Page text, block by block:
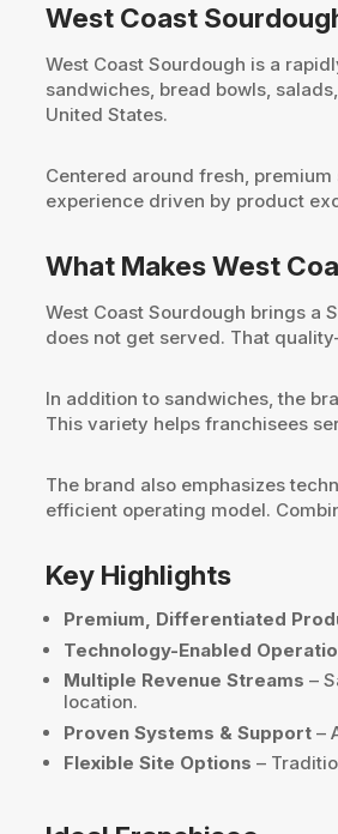
West Coast
West Coast Sourdough is a
sandwiches, bread bowls,
United States.
Centered around fresh,
experience driven by product
What Makes West
West Coast Sourdough brings a
does not get served. That
In addition to sandwiches, the
This variety helps franchisees
The brand also emphasizes
efficient operating model.
Key Highlights
Premium, Differentiated
Technology-Enabled
Multiple Revenue Streams –
location.
Proven Systems & Support–
Flexible Site Options –